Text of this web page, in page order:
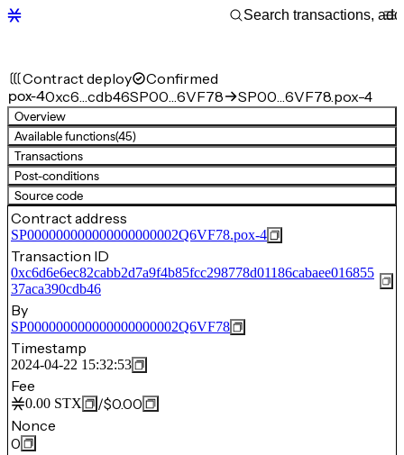
Contract deploy Confirmed
pox-40xc6…cdb46SP00…6VF78 SP00…6VF78.pox-4
Overview
Available functions(45)
Transactions
Post-conditions
Source code
Contract address
SP000000000000000000002Q6VF78.pox-4
Transaction ID
0xc6d6e6ec82cabb2d7a9f4b85fcc298778d01186cabaee016855
37aca390cdb46
By
SP000000000000000000002Q6VF78
Timestamp
2024-04-22 15:32:53
Fee
0.00 STX /$0.00
Nonce
0